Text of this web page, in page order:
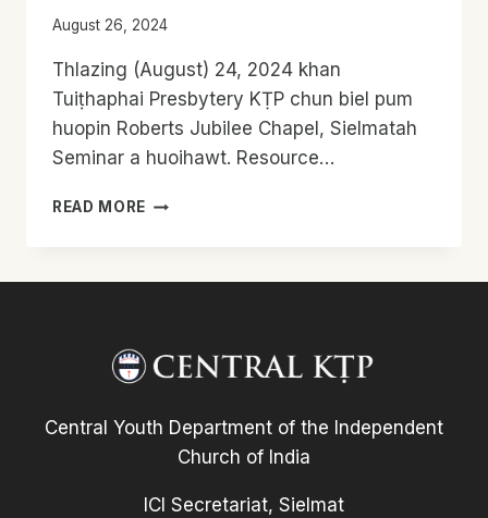
August 26, 2024
Thlazing (August) 24, 2024 khan
Tuiṭhaphai Presbytery KṬP chun biel pum
huopin Roberts Jubilee Chapel, Sielmatah
Seminar a huoihawt. Resource…
READ MORE TUIṬHAPHAI
Central Youth Department of the Independent
Church of India
ICI Secretariat, Sielmat